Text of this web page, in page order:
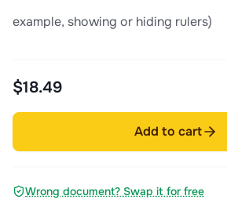
example, showing or hiding rulers)
$18.49
Add to cart
Wrong document? Swap it for free